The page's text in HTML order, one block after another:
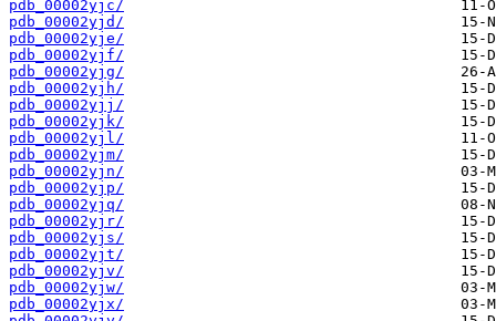
pdb_00002yjc/
pdb_00002yjd/
pdb_00002yje/
pdb_00002yjf/
pdb_00002yjg/
pdb_00002yjh/
pdb_00002yjj/
pdb_00002yjk/
pdb_00002yjl/
pdb_00002yjm/
pdb_00002yjn/
pdb_00002yjp/
pdb_00002yjq/
pdb_00002yjr/
pdb_00002yjs/
pdb_00002yjt/
pdb_00002yjv/
pdb_00002yjw/
pdb_00002yjx/